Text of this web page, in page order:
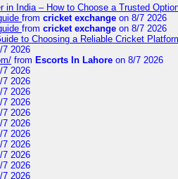
in India – How to Choose a Trusted
from cricket exchange on 8/7 2026
from cricket exchange on 8/7 2026
to Choosing a Reliable Cricket
7 2026
from Escorts In Lahore on 8/7 2026
7 2026
7 2026
7 2026
7 2026
7 2026
7 2026
7 2026
7 2026
7 2026
7 2026
7 2026